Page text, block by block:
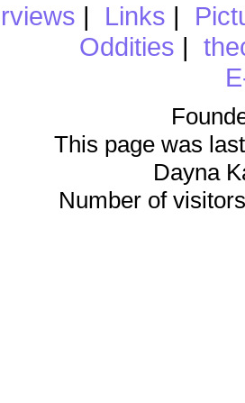
| Links |
Oddities |
This page was
Dayna
Number of